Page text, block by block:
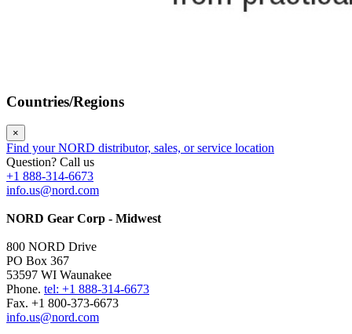
Countries/Regions
×
Find your NORD distributor, sales, or service location
Question? Call us
+1 888-314-6673
info.us@nord.com
NORD Gear Corp - Midwest
800 NORD Drive
PO Box 367
53597 WI Waunakee
Phone. tel: +1 888-314-6673
Fax. +1 800-373-6673
info.us@nord.com